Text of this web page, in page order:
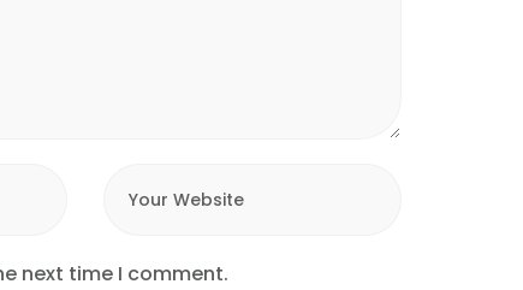
next time I comment.